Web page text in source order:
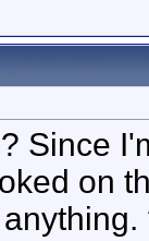
Since
on